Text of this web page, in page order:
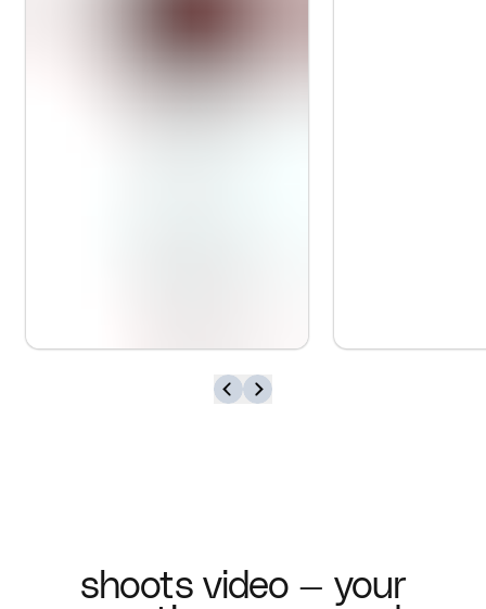
shoots video — your